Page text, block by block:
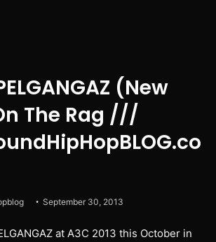
(New
The Rag ///
September 30, 2013
at A3C 2013 this October in